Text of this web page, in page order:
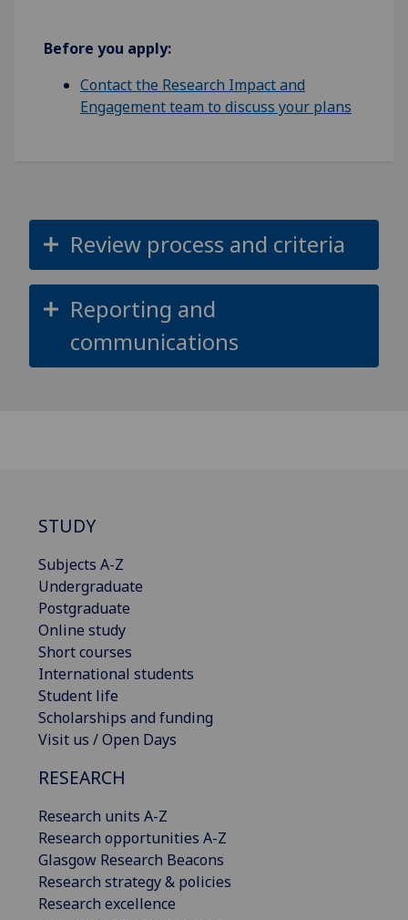
Before you apply:
Contact the Research Impact and
Engagement team to discuss your plans
Review process and criteria
Reporting and
communications
STUDY
Subjects A-Z
Undergraduate
Postgraduate
Online study
Short courses
International students
Student life
Scholarships and funding
Visit us / Open Days
RESEARCH
Research units A-Z
Research opportunities A-Z
Glasgow Research Beacons
Research strategy & policies
Research excellence